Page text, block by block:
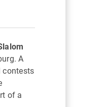
A
contests
of a